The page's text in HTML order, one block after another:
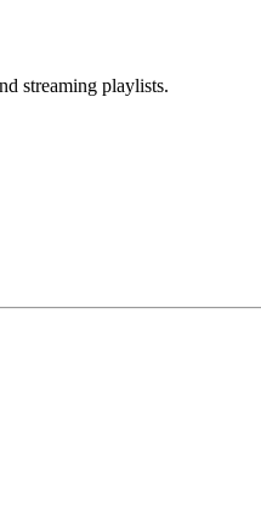
streaming playlists.